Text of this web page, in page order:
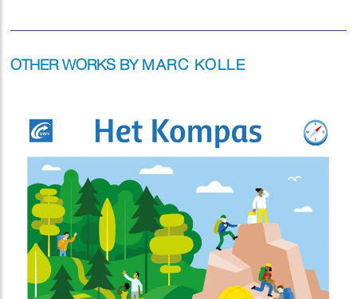
OTHER WORKS BYMARC KOLLE